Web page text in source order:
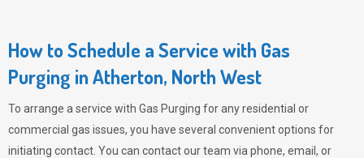
How to Schedule a Service with Gas
Purging in Atherton, North West
To arrange a service with Gas Purging for any residential or
commercial gas issues, you have several convenient options for
initiating contact. You can contact our team via phone, email, or